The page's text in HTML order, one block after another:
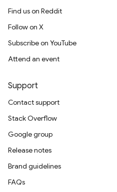
Find us on Reddit
Follow on X
Subscribe on YouTube
Attend an event
Support
Contact support
Stack Overflow
Google group
Release notes
Brand guidelines
FAQs